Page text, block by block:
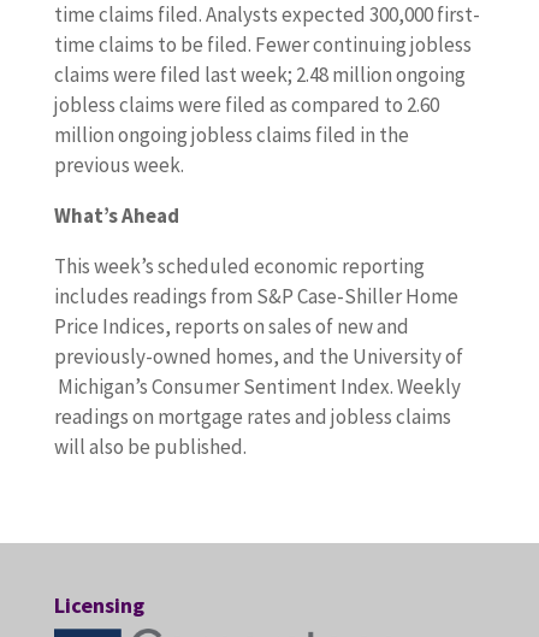
time claims filed. Analysts expected 300,000 first-
time claims to be filed. Fewer continuing jobless
claims were filed last week; 2.48 million ongoing
jobless claims were filed as compared to 2.60
million ongoing jobless claims filed in the
previous week.
What’s Ahead
This week’s scheduled economic reporting
includes readings from S&P Case-Shiller Home
Price Indices, reports on sales of new and
previously-owned homes, and the University of
Michigan’s Consumer Sentiment Index. Weekly
readings on mortgage rates and jobless claims
will also be published.
Licensing